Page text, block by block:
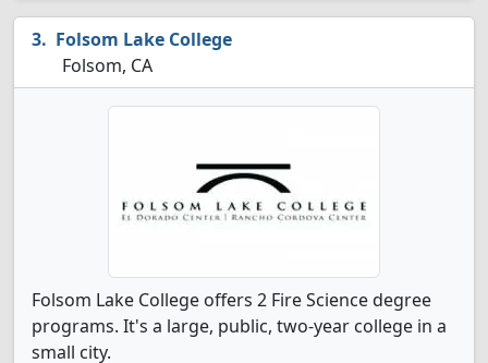
Folsom Lake College
Folsom, CA
Folsom Lake College offers 2 Fire Science degree
programs. It's a large, public, two-year college in a
small city.